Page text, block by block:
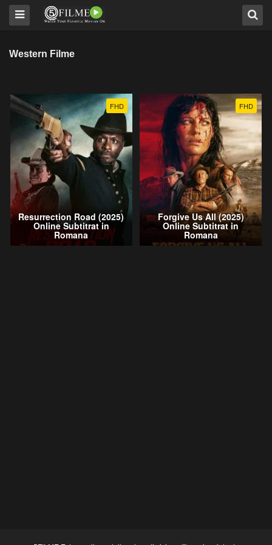
Western Filme
FHD
Resurrection Road (2025)
Online Subtitrat in
Romana
FHD
Forgive Us All (2025)
Online Subtitrat in
Romana